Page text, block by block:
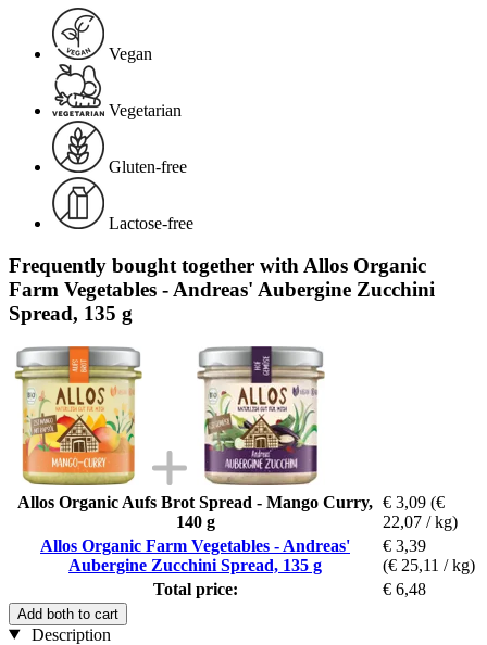
Vegan
Vegetarian
Gluten-free
Lactose-free
Frequently bought together with Allos Organic
Farm Vegetables - Andreas' Aubergine Zucchini
Spread, 135 g
Allos Organic Aufs Brot Spread - Mango Curry,
140 g
€ 3,09 (€
22,07 / kg)
Allos Organic Farm Vegetables - Andreas'
Aubergine Zucchini Spread, 135 g
€ 3,39
(€ 25,11 / kg)
Total price:
€ 6,48
Add both to cart
Description